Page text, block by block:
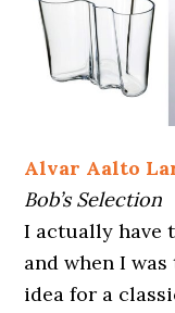
Alvar Aalto
Bob’s Selection
I actually have
and when I
idea for a